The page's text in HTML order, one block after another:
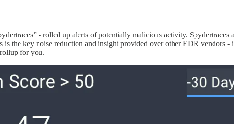
- rolled up alerts of potentially malicious activity. Spydertraces
the key noise reduction and insight provided over other EDR vendors
for you.